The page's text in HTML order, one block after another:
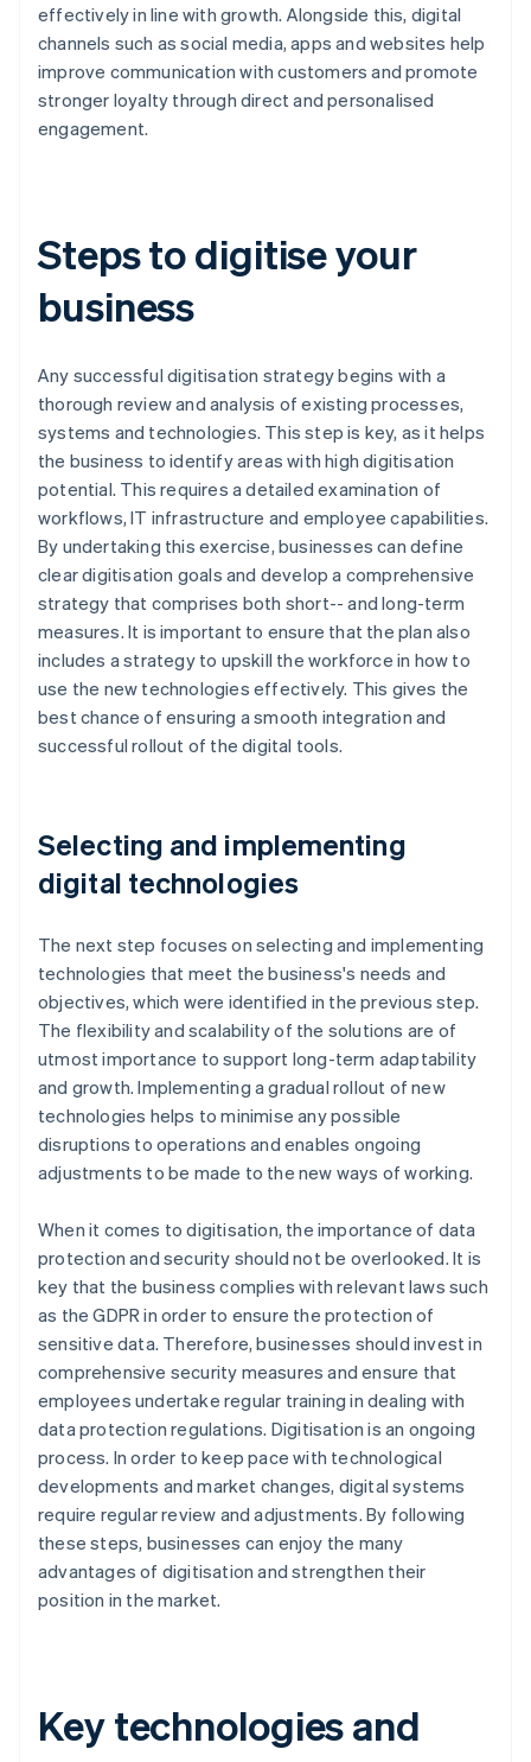
effectively in line with growth. Alongside this, digital
channels such as social media, apps and websites help
improve communication with customers and promote
stronger loyalty through direct and personalised
engagement.
Steps to digitise your
business
Any successful digitisation strategy begins with a
thorough review and analysis of existing processes,
systems and technologies. This step is key, as it helps
the business to identify areas with high digitisation
potential. This requires a detailed examination of
workflows, IT infrastructure and employee capabilities.
By undertaking this exercise, businesses can define
clear digitisation goals and develop a comprehensive
strategy that comprises both short-- and long-term
measures. It is important to ensure that the plan also
includes a strategy to upskill the workforce in how to
use the new technologies effectively. This gives the
best chance of ensuring a smooth integration and
successful rollout of the digital tools.
Selecting and implementing
digital technologies
The next step focuses on selecting and implementing
technologies that meet the business's needs and
objectives, which were identified in the previous step.
The flexibility and scalability of the solutions are of
utmost importance to support long-term adaptability
and growth. Implementing a gradual rollout of new
technologies helps to minimise any possible
disruptions to operations and enables ongoing
adjustments to be made to the new ways of working.
When it comes to digitisation, the importance of data
protection and security should not be overlooked. It is
key that the business complies with relevant laws such
as the GDPR in order to ensure the protection of
sensitive data. Therefore, businesses should invest in
comprehensive security measures and ensure that
employees undertake regular training in dealing with
data protection regulations. Digitisation is an ongoing
process. In order to keep pace with technological
developments and market changes, digital systems
require regular review and adjustments. By following
these steps, businesses can enjoy the many
advantages of digitisation and strengthen their
position in the market.
Key technologies and